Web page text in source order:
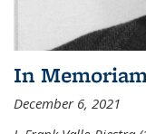
In
December 6, 2021